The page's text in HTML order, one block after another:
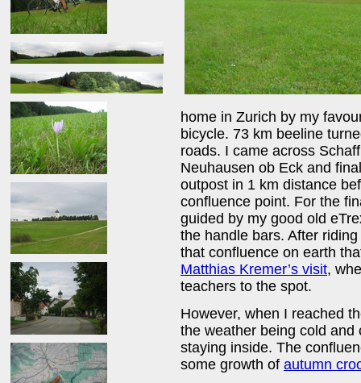
home in Zurich by my
bicycle. 73 km beeline
roads. I came across
Neuhausen ob Eck and
outpost in 1 km distance
confluence point. For the
guided by my good old
the handle bars. After
that confluence on earth
Matthias Kremer’s visit,
teachers to the spot.
However, when I reached
the weather being cold and
staying inside. The
some growth of autumn